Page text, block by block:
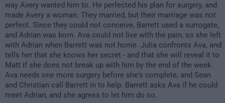
way Avery wanted him to. He perfected his plan for surgery, and
made Avery a woman. They married, but their marriage was not
perfect. Since they could not conceive, Barrett used a surrogate,
and Adrian was born. Ava could not live with the pain, so she left
with Adrian when Barrett was not home. Julia confronts Ava, and
tells her that she knows her secret - and that she will reveal it to
Matt if she does not break up with him by the end of the week.
Ava needs one more surgery before she's complete, and Sean
and Christian call Barrett in to help. Barrett asks Ava if he could
meet Adrian, and she agrees to let him do so.